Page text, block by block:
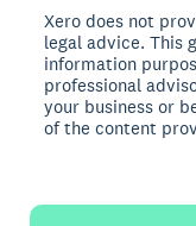
Xero does not
legal advice. This
information
professional
your business or
of the content